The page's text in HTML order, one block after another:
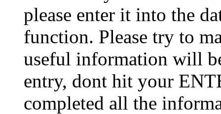
please enter it into the
function. Please try to
useful information will
entry, dont hit your
completed all the